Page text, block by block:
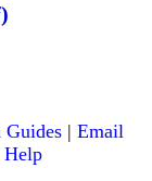
)
Guides | Email
Help